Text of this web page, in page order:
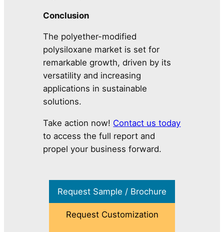
Conclusion
The polyether-modified
polysiloxane market is set for
remarkable growth, driven by its
versatility and increasing
applications in sustainable
solutions.
Take action now! Contact us today
to access the full report and
propel your business forward.
Request Sample / Brochure
Request Customization